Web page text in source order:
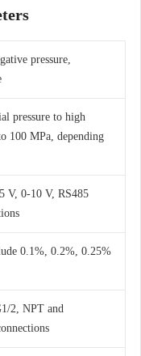
pressure,
pressure to high
100 MPa, depending
V, 0-10 V, RS485
0.1%, 0.2%, 0.25%
2, NPT and